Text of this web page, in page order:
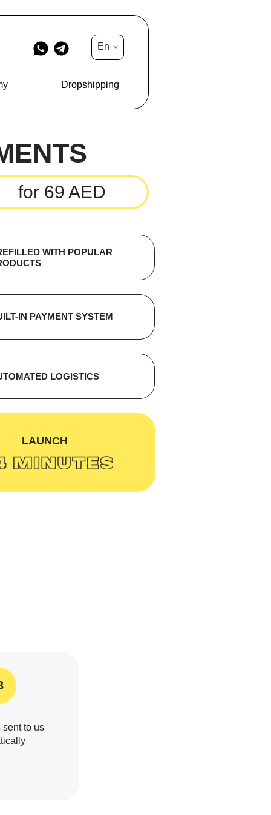
Dropshipping
En
for 69 AED
IN PAYMENT SYSTEM
WITH POPULAR
LOGISTICS
ЗАПУСК:
LAUNCH
sent to us